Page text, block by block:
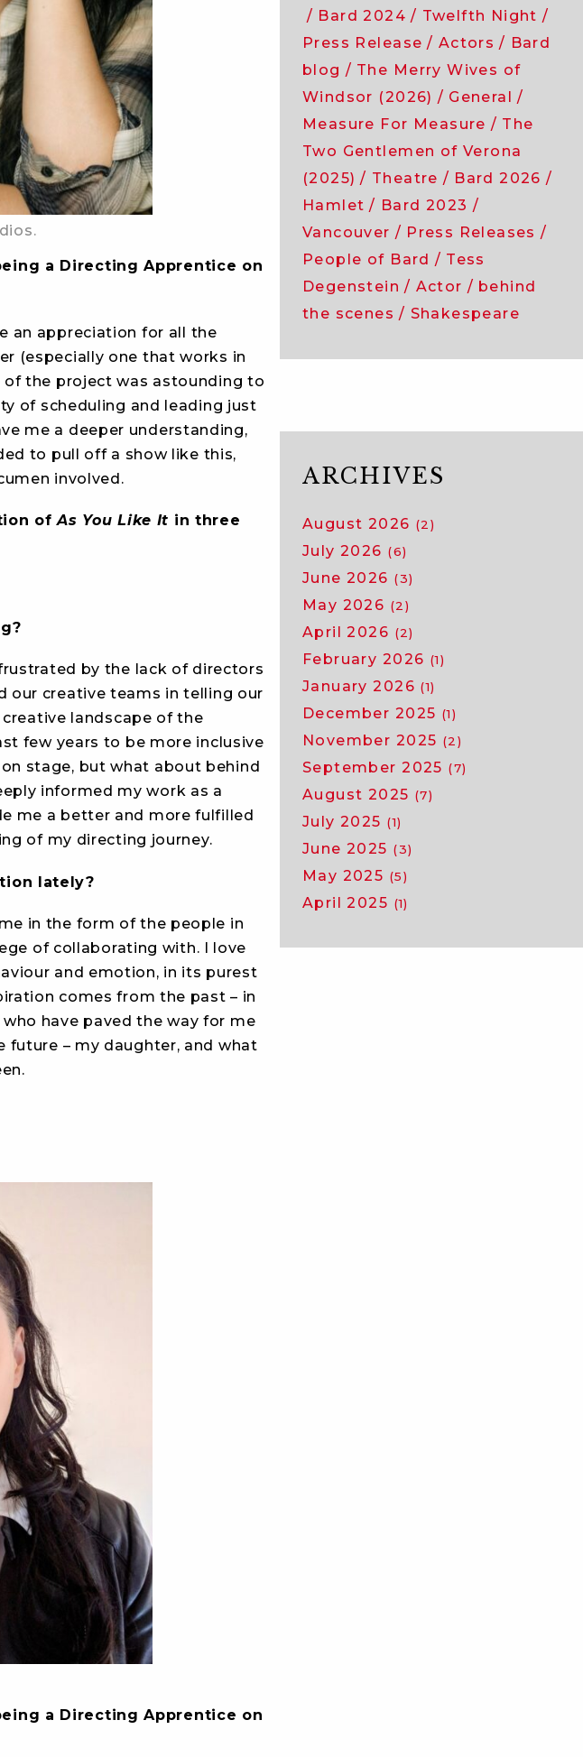
a Directing Apprentice on
an appreciation for all the
(especially one that works in
of the project was astounding to
of scheduling and leading just
me a deeper understanding,
to pull off a show like this,
involved.
ofAs You Like It in three
by the lack of directors
our creative teams in telling our
landscape of the
few years to be more inclusive
stage, but what about behind
informed my work as a
me a better and more fulfilled
of my directing journey.
lately?
in the form of the people in
of collaborating with. I love
and emotion, in its purest
comes from the past – in
have paved the way for me
– my daughter, and what
a Directing Apprentice on
Bard 2024
Twelfth Night
Press Release
Actors
Bard
blog
The Merry Wives of
Windsor (2026)
General
Measure For Measure
The
Two Gentlemen of Verona
(2025)
Theatre
Bard 2026
Hamlet
Bard 2023
Vancouver
Press Releases
People of Bard
Tess
Degenstein
Actor
behind
the scenes
Shakespeare
ARCHIVES
August 2026 (2)
July 2026 (6)
June 2026 (3)
May 2026 (2)
April 2026 (2)
February 2026 (1)
January 2026 (1)
December 2025 (1)
November 2025 (2)
September 2025 (7)
August 2025 (7)
July 2025 (1)
June 2025 (3)
May 2025 (5)
April 2025 (1)